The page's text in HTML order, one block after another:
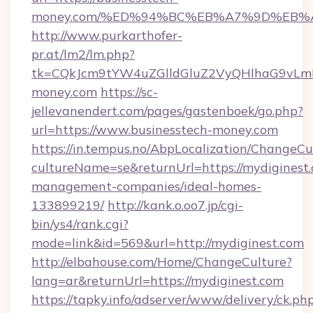
money.com/
http://www.purkarthofer-
pr.at/lm2/lm.php?
money.com https://sc-
jellevanendert.com/pages/gastenboek/go.php?
url=https://www.businesstech-money.com
https://in.tempus.no/AbpLocalization/
cultureName=se&returnUrl=https://
management-companies/ideal-homes-
133899219/ http://kank.o.oo7.jp/cgi-
bin/ys4/rank.cgi?
mode=link&id=569&url=http://mydiginest.com
http://elbahouse.com/Home/ChangeCulture?
lang=ar&returnUrl=https://mydiginest.com
https://tapky.info/adserver/www/delivery/